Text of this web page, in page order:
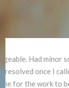
"They were
ordered the
it was